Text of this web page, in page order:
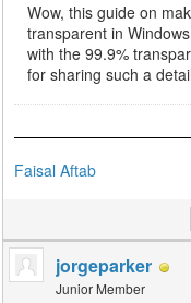
Wow, this guide on
transparent in
with the 99.9%
for sharing such a
Faisal Aftab
jorgeparker
Junior Member